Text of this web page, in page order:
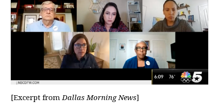
[Excerpt fromDallas Morning News]